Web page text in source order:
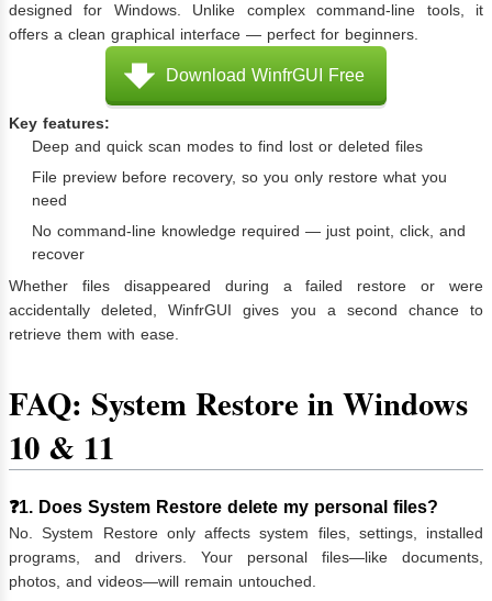
designed for Windows. Unlike complex command-line tools, it
offers a clean graphical interface — perfect for beginners.
Download WinfrGUI Free
Key features:
Deep and quick scan modes to find lost or deleted files
File preview before recovery, so you only restore what you
need
No command-line knowledge required — just point, click, and
recover
Whether files disappeared during a failed restore or were
accidentally deleted, WinfrGUI gives you a second chance to
retrieve them with ease.
FAQ: System Restore in Windows
10 & 11
❓1. Does System Restore delete my personal files?
No. System Restore only affects system files, settings, installed
programs, and drivers. Your personal files—like documents,
photos, and videos—will remain untouched.